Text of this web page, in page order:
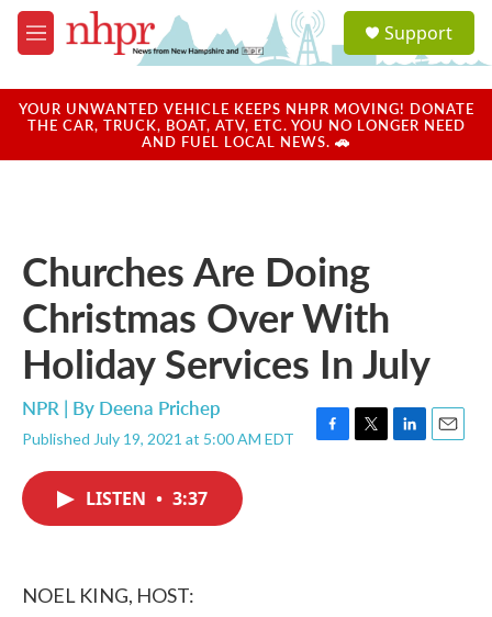
Skip to main content
M
e
u
a
u
Support
YOUR UNWANTED VEHICLE KEEPS NHPR MOVING! DONATE
THE CAR, TRUCK, BOAT, ATV, ETC. YOU NO LONGER NEED
AND FUEL LOCAL NEWS. 🚗
Churches Are Doing
Christmas Over With
Holiday Services In July
NPR | By Deena Prichep
Published July 19, 2021 at 5:00 AM EDT
F
T
L
E
LISTEN • 3:37
NOEL KING, HOST: